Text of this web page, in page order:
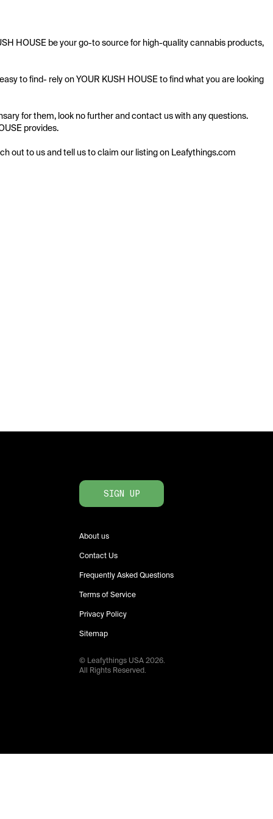
HOUSE be your go-to source for high-quality cannabis products,
to find- rely on YOUR KUSH HOUSE to find what you are looking
for them, look no further and contact us with any questions.
provides.
out to us and tell us to claim our listing on Leafythings.com
SIGN UP
About us
Contact Us
Frequently Asked Questions
Terms of Service
Privacy Policy
Sitemap
© Leafythings USA2026.
All Rights Reserved.